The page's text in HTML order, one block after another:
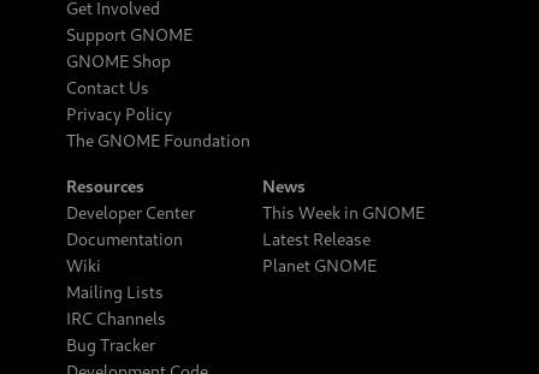
Get Involved
Support GNOME
GNOME Shop
Contact Us
Privacy Policy
The GNOME Foundation
Resources
Developer Center
Documentation
Wiki
Mailing Lists
IRC Channels
Bug Tracker
News
This Week in GNOME
Latest Release
Planet GNOME